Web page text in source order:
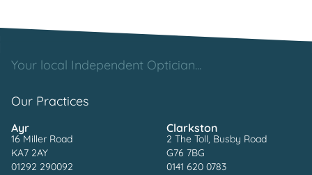
Your local Independent Optician...
Our Practices
Ayr
16 Miller Road
KA7 2AY
01292 290092
Clarkston
2 The Toll, Busby Road
G76 7BG
0141 620 0783